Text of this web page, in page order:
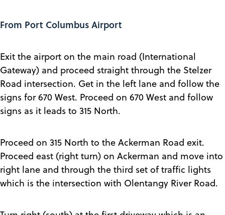
From Port Columbus Airport
Exit the airport on the main road (International
Gateway) and proceed straight through the Stelzer
Road intersection. Get in the left lane and follow the
signs for 670 West. Proceed on 670 West and follow
signs as it leads to 315 North.
Proceed on 315 North to the Ackerman Road exit.
Proceed east (right turn) on Ackerman and move into
right lane and through the third set of traffic lights
which is the intersection with Olentangy River Road.